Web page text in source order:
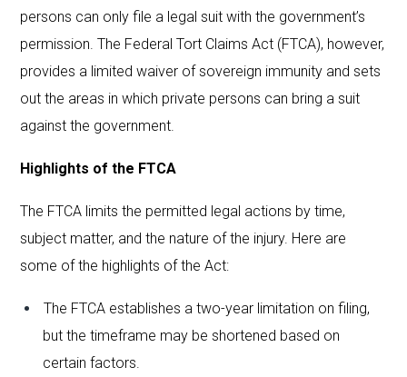
persons can only file a legal suit with the government’s
permission. The Federal Tort Claims Act (FTCA), however,
provides a limited waiver of sovereign immunity and sets
out the areas in which private persons can bring a suit
against the government.
Highlights of the FTCA
The FTCA limits the permitted legal actions by time,
subject matter, and the nature of the injury. Here are
some of the highlights of the Act:
The FTCA establishes a two-year limitation on filing,
but the timeframe may be shortened based on
certain factors.